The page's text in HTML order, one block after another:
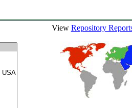
View Repository